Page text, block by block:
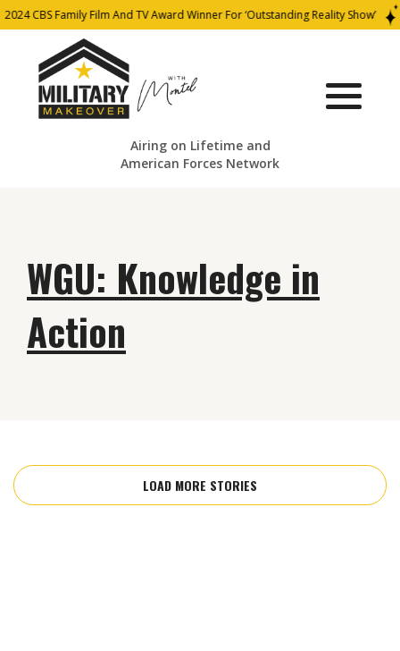
2024 CBS Family Film And TV Award Winner For ‘Outstanding Reality Show’
Airing on Lifetime and
American Forces Network
WGU: Knowledge in
Action
LOAD MORE STORIES